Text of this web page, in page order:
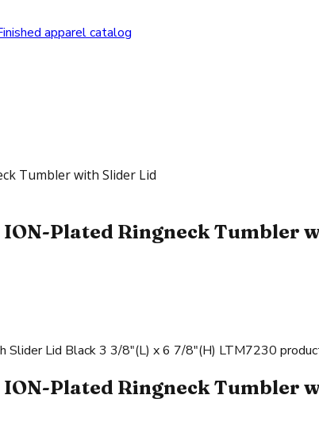
apparel catalog
Tumbler with Slider Lid
Plated Ringneck Tumbler
Plated Ringneck Tumbler